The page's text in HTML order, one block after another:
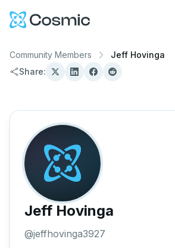
Cosmic Logo
Community Members
Jeff Hovinga
Share:
Jeff Hovinga
@jeffhovinga3927